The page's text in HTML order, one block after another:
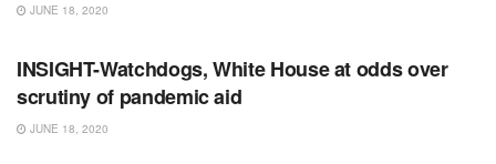
JUNE 18, 2020
INSIGHT-Watchdogs, White House at odds over
scrutiny of pandemic aid
JUNE 18, 2020